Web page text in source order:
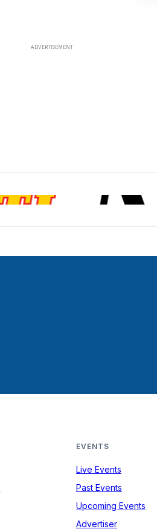
EVENTS
Live Events
Past Events
Upcoming Events
Advertiser